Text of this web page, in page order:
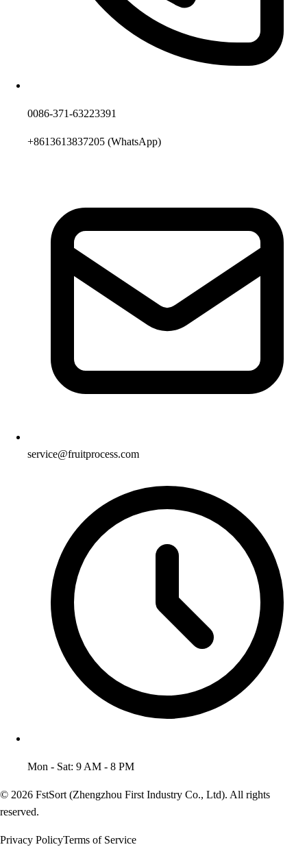
0086-371-63223391
+8613613837205 (WhatsApp)
service@fruitprocess.com
Mon - Sat: 9 AM - 8 PM
© 2026 FstSort (Zhengzhou First Industry Co., Ltd). All rights
reserved.
Privacy PolicyTerms of Service